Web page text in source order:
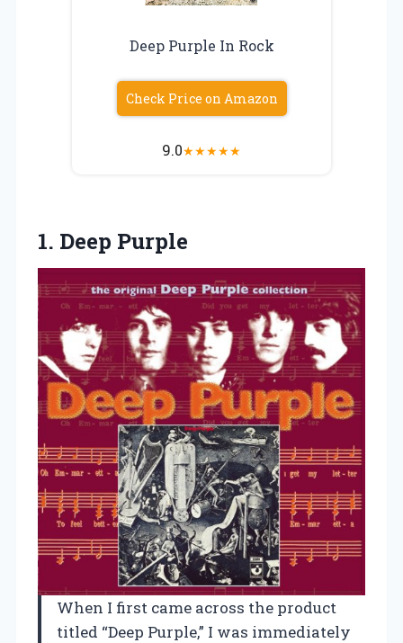
Deep Purple In Rock
Check Price on Amazon
9.0★★★★★
1. Deep Purple
When I first came across the product
titled “Deep Purple,” I was immediately